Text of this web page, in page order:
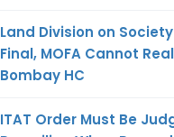
Land Division on
Final, MOFA Cannot
Bombay HC
ITAT Order Must Be